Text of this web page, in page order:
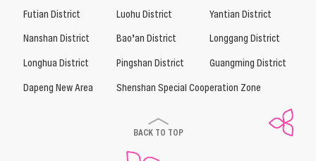
Futian District Luohu District
Yantian District
Nanshan District
Bao’an District
Longgang District
Longhua District
Pingshan District
Guangming District
Dapeng New Area
Shenshan Special Cooperation Zone
BACK TO TOP